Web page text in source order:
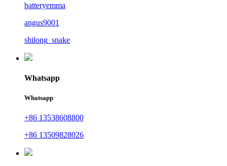
batteryemma
angus9001
shilong_snake
Whatsapp
Whatsapp
+86 13538608800
+86 13509828026